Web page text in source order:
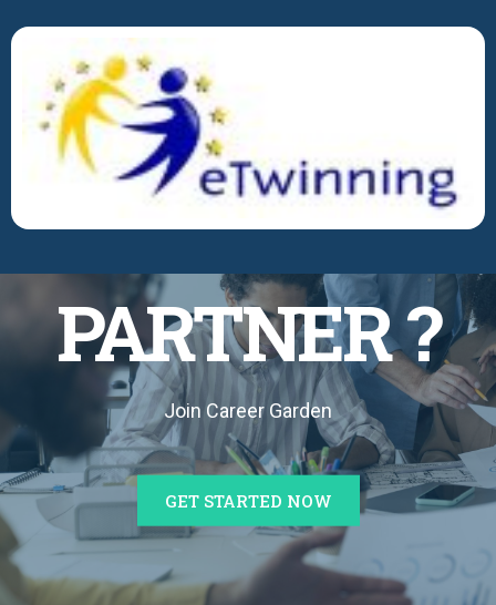
BECOME A
PARTNER ?
Join Career Garden
GET STARTED NOW